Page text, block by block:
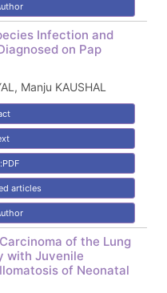
Infection and
on Pap
Manju KAUSHAL
articles
of the Lung
with Juvenile
of Neonatal